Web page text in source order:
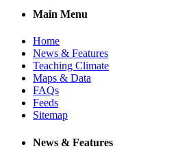
Main Menu
Home
News & Features
Teaching Climate
Maps & Data
FAQs
Feeds
Sitemap
News & Features